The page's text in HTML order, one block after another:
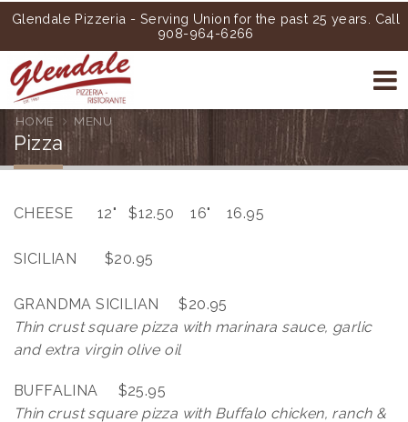
Glendale Pizzeria - Serving Union for the past 25 years. Call
908-964-6266
HOME MENU
Pizza
CHEESE 12" $12.50 16" 16.95
SICILIAN $20.95
GRANDMA SICILIAN $20.95
Thin crust square pizza with marinara sauce, garlic
and extra virgin olive oil
BUFFALINA $25.95
Thin crust square pizza with Buffalo chicken, ranch &